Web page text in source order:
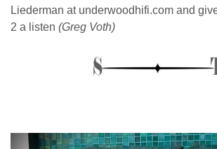
Liederman at underwoodhifi.com and
2 a listen (Greg Voth)